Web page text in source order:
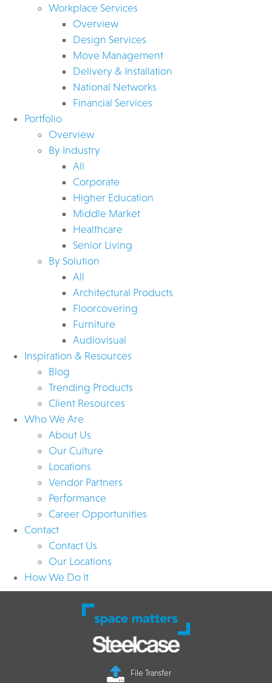
Workplace Services
Overview
Design Services
Move Management
Delivery & Installation
National Networks
Financial Services
Portfolio
Overview
By Industry
All
Corporate
Higher Education
Middle Market
Healthcare
Senior Living
By Solution
All
Architectural Products
Floorcovering
Furniture
Audiovisual
Inspiration & Resources
Blog
Trending Products
Client Resources
Who We Are
About Us
Our Culture
Locations
Vendor Partners
Performance
Career Opportunities
Contact
Contact Us
Our Locations
How We Do It
File Transfer